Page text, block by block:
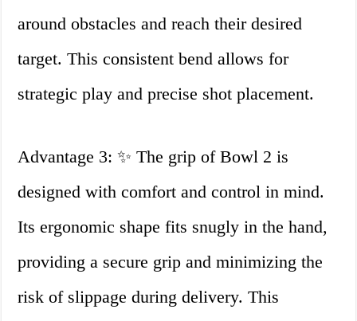
around obstacles and reach their desired
target. This consistent bend allows for
strategic play and precise shot placement.
Advantage 3: ✨ The grip of Bowl 2 is
designed with comfort and control in mind.
Its ergonomic shape fits snugly in the hand,
providing a secure grip and minimizing the
risk of slippage during delivery. This